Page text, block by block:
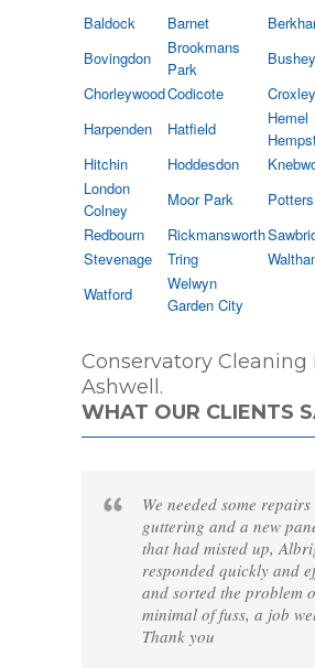
Baldock Barnet
Bovingdon
Brookmans
Park
Bushey
ChorleywoodCodicote
Harpenden
Hatfield
Hemel
Hitchin
Hoddesdon
London
Colney
Moor Park
Redbourn
Rickmansworth
Stevenage
Tring
Watford
Welwyn
Garden City
Conservatory Cleaning
Ashwell.
WHAT OUR CLIENTS
We needed some
guttering and a new
that had misted up,
responded quickly and
and sorted the problem
minimal of fuss, a job
Thank you